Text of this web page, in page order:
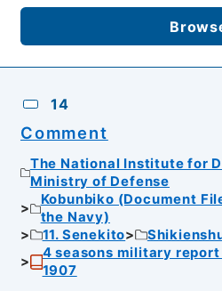
14
Comment
The National Institute for
Ministry of Defense
Kobunbiko (Document
the Navy)
11. Senekito
4 seasons military report
1907